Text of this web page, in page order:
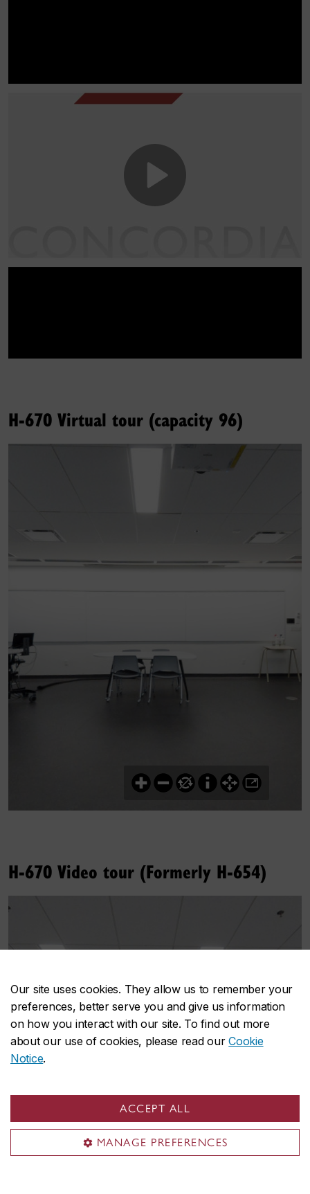
Our site uses cookies. They allow us to remember your
preferences, better serve you and give us information
on how you interact with our site. To find out more
about our use of cookies, please read ourCookie
Notice.
ACCEPT ALL
MANAGE PREFERENCES
H-670 Virtual tour (capacity 96)
H-670 Video tour (Formerly H-654)